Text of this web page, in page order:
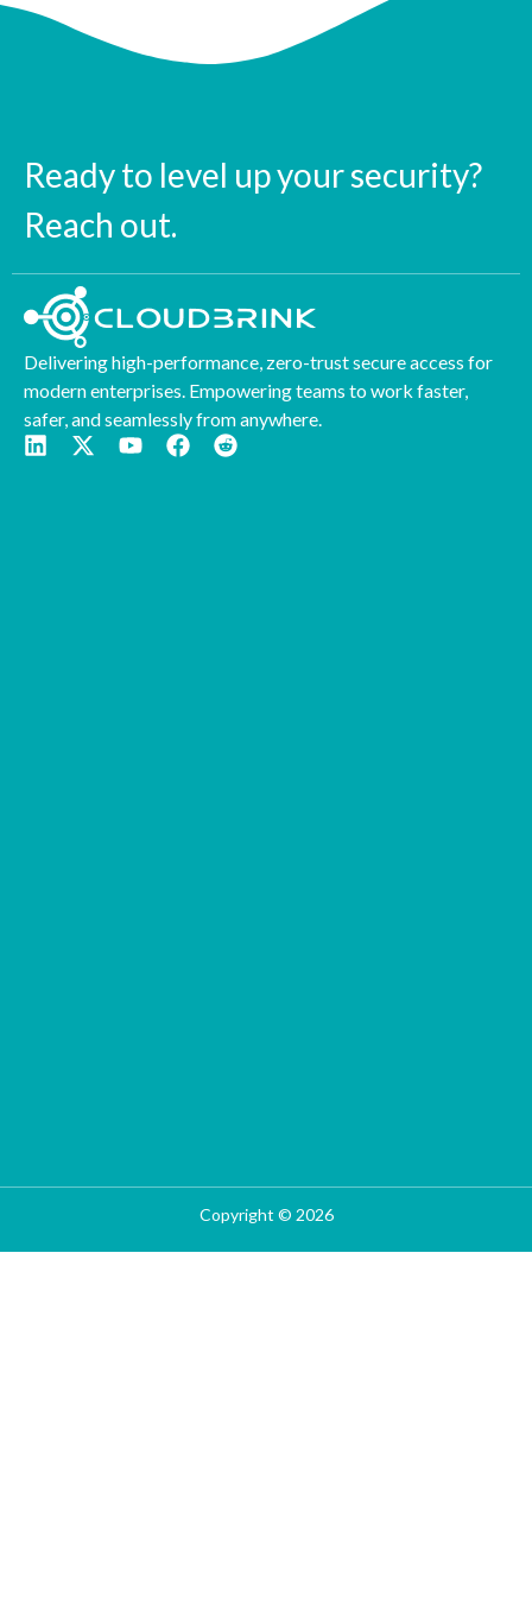
Ready to level up your security?
Reach out.
Delivering high-performance, zero-trust secure access for
modern enterprises. Empowering teams to work faster,
safer, and seamlessly from anywhere.
Copyright © 2026